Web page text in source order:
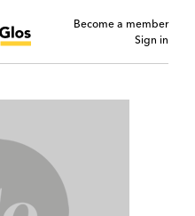
Become a member
Sign in